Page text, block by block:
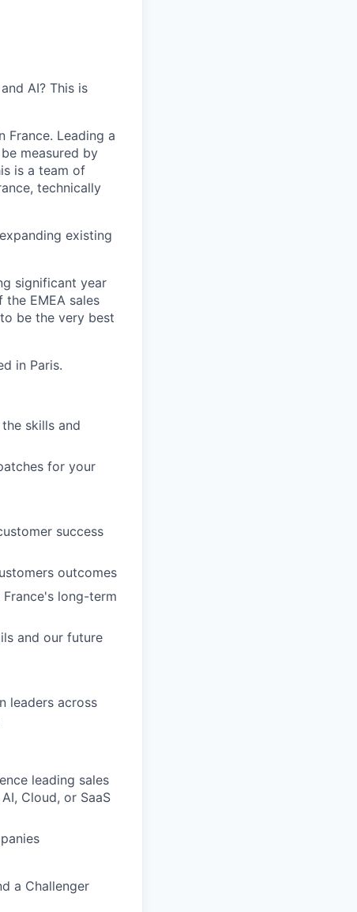
AI? This is
France. Leading a
measured by
is a team of
technically
existing
significant year
EMEA sales
be the very best
in Paris.
skills and
for your
success
outcomes
long-term
and our future
leaders across
leading sales
Cloud, or SaaS
a Challenger